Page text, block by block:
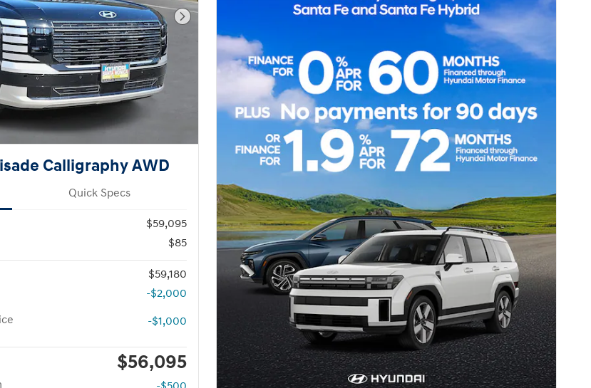
Next Photo
Calligraphy AWD
Quick Specs
$59,095
$85
$59,180
-$2,000
-$1,000
$56,095